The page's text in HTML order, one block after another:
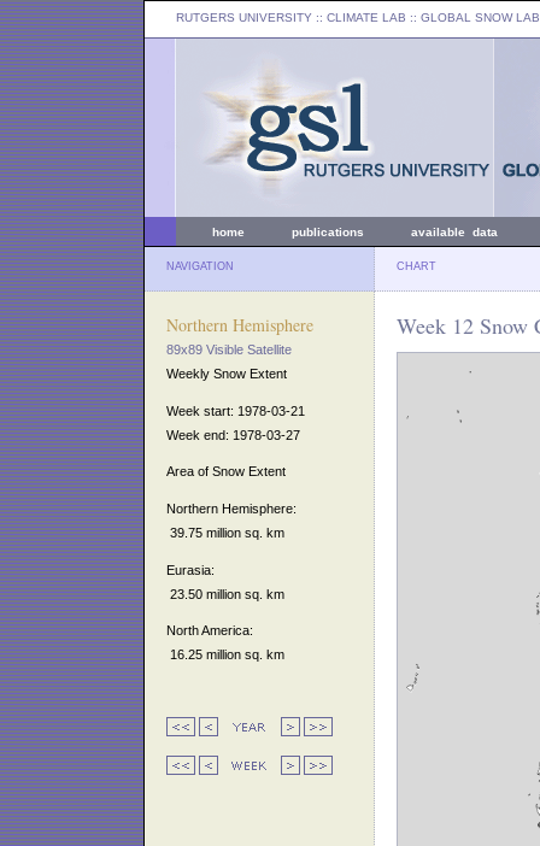
RUTGERS UNIVERSITY :: CLIMATE LAB :: GLOBAL SNOW LAB
home publications available data
NAVIGATION CHART
Northern Hemisphere
89x89 Visible Satellite
Weekly Snow Extent
Week start: 1978-03-21
Week end: 1978-03-27
Area of Snow Extent
Northern Hemisphere:
39.75 million sq. km
Eurasia:
23.50 million sq. km
North America:
16.25 million sq. km
Week 12 Snow